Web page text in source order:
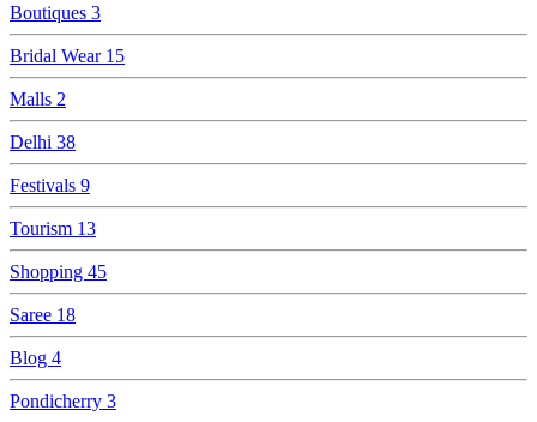
Boutiques 3
Bridal Wear 15
Malls 2
Delhi 38
Festivals 9
Tourism 13
Shopping 45
Saree 18
Blog 4
Pondicherry 3